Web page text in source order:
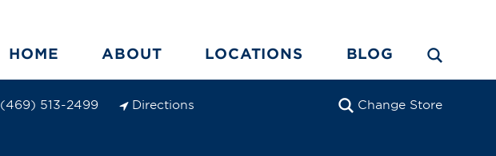
HOME ABOUT LOCATIONS BLOG
(469) 513-2499
Directions
Change Store